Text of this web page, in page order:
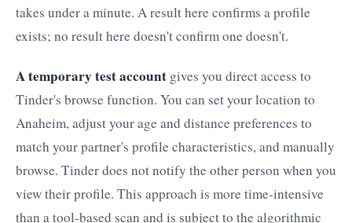
takes under a minute. A result here confirms a profile
exists; no result here doesn't confirm one doesn't.
A temporary test account gives you direct access to
Tinder's browse function. You can set your location to
Anaheim, adjust your age and distance preferences to
match your partner's profile characteristics, and manually
browse. Tinder does not notify the other person when you
view their profile. This approach is more time-intensive
than a tool-based scan and is subject to the algorithmic